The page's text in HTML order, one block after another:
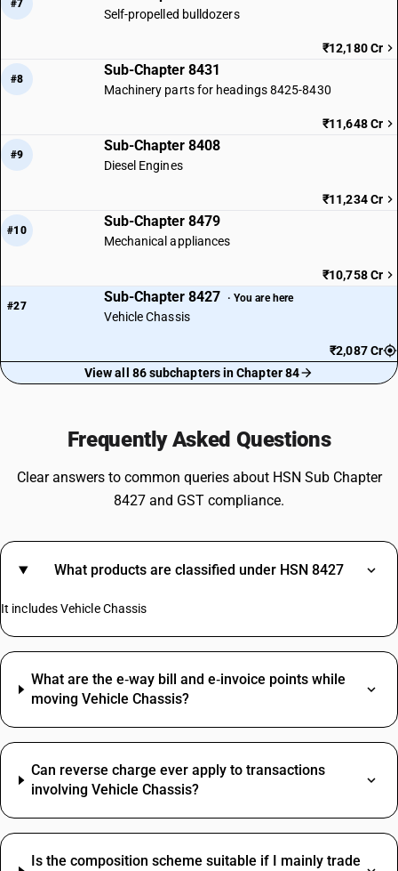
#7
Self-propelled bulldozers
₹12,180 Cr
#8
Sub-Chapter 8431
Machinery parts for headings 8425-8430
₹11,648 Cr
#9
Sub-Chapter 8408
Diesel Engines
₹11,234 Cr
#10
Sub-Chapter 8479
Mechanical appliances
₹10,758 Cr
#27
Sub-Chapter 8427 · You are here
Vehicle Chassis
₹2,087 Cr
View all 86 subchapters in Chapter 84
Frequently Asked Questions
Clear answers to common queries about HSN Sub Chapter
8427 and GST compliance.
What products are classified under HSN 8427
It includes Vehicle Chassis
What are the e‑way bill and e‑invoice points while
moving Vehicle Chassis?
Can reverse charge ever apply to transactions
involving Vehicle Chassis?
Is the composition scheme suitable if I mainly trade